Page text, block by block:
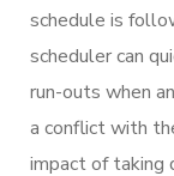
schedule is
scheduler can
run-outs when
a conflict with
impact of taking